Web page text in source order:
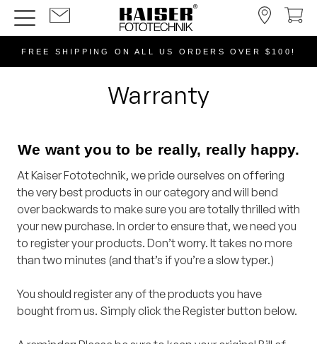
FREE SHIPPING ON ALL US ORDERS OVER $100!
Warranty
We want you to be really, really happy.
At Kaiser Fototechnik, we pride ourselves on offering
the very best products in our category and will bend
over backwards to make sure you are totally thrilled with
your new purchase. In order to ensure that, we need you
to register your products. Don’t worry. It takes no more
than two minutes (and that’s if you’re a slow typer.)
You should register any of the products you have
bought from us. Simply click the Register button below.